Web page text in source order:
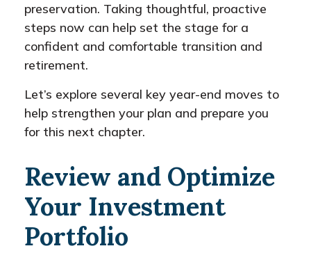
preservation. Taking thoughtful, proactive
steps now can help set the stage for a
confident and comfortable transition and
retirement.
Let’s explore several key year-end moves to
help strengthen your plan and prepare you
for this next chapter.
Review and Optimize
Your Investment
Portfolio